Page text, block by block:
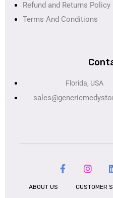
Refund and Returns Policy
Terms And Conditions
Florida, USA
ABOUT US CUSTOMER